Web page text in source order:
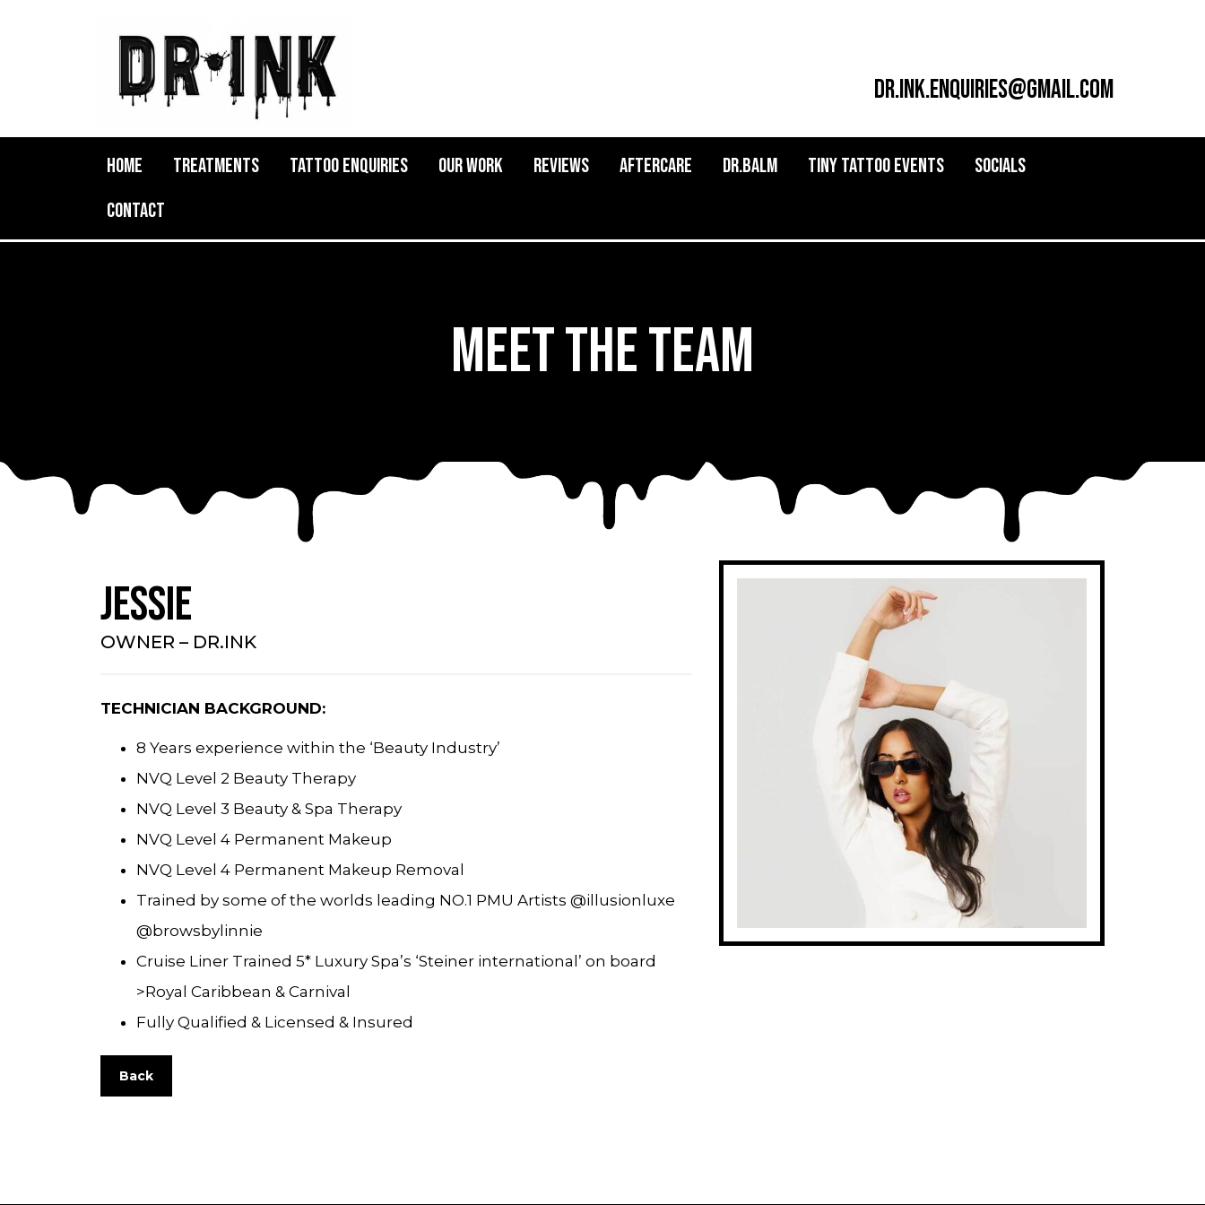
dr.ink.enquiries@gmail.com
Home Treatments Tattoo Enquiries Our Work Reviews Aftercare Dr.balm Tiny Tattoo Events
Socials
Contact
Meet the Team
Jessie
OWNER – DR.INK
TECHNICIAN BACKGROUND:
8 Years experience within the ‘Beauty Industry’
NVQ Level 2 Beauty Therapy
NVQ Level 3 Beauty & Spa Therapy
NVQ Level 4 Permanent Makeup
NVQ Level 4 Permanent Makeup Removal
Trained by some of the worlds leading NO.1 PMU Artists @illusionluxe
@browsbylinnie
Cruise Liner Trained 5* Luxury Spa’s ‘Steiner international’ on board
>Royal Caribbean & Carnival
Fully Qualified & Licensed & Insured
Back